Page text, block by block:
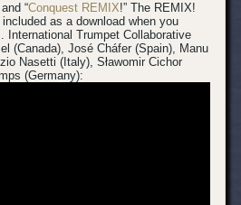
and “Conquest REMIX!” The REMIX!
as a download when you
. International Trumpet Collaborative
(Canada), José Cháfer (Spain), Manu
Nasetti (Italy), Sławomir Cichor
(Germany):